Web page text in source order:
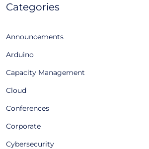
Categories
Announcements
Arduino
Capacity Management
Cloud
Conferences
Corporate
Cybersecurity